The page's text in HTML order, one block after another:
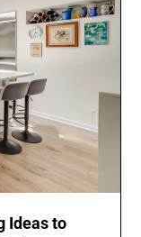
Ideas to